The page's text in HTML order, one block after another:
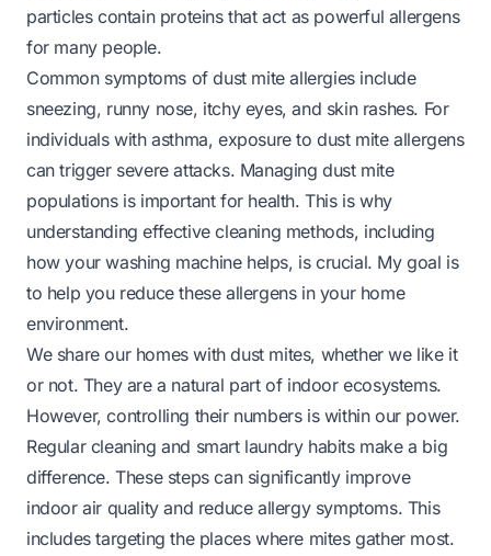
particles contain proteins that act as powerful allergens
for many people.
Common symptoms of dust mite allergies include
sneezing, runny nose, itchy eyes, and skin rashes. For
individuals with asthma, exposure to dust mite allergens
can trigger severe attacks. Managing dust mite
populations is important for health. This is why
understanding effective cleaning methods, including
how your washing machine helps, is crucial. My goal is
to help you reduce these allergens in your home
environment.
We share our homes with dust mites, whether we like it
or not. They are a natural part of indoor ecosystems.
However, controlling their numbers is within our power.
Regular cleaning and smart laundry habits make a big
difference. These steps can significantly improve
indoor air quality and reduce allergy symptoms. This
includes targeting the places where mites gather most.